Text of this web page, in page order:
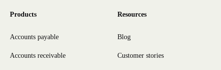
Products
Accounts payable
Accounts receivable
Resources
Blog
Customer stories